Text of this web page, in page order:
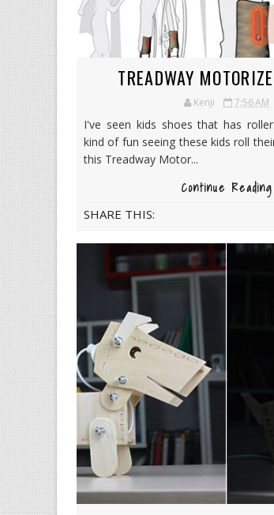
TREADWAY
Kenji 7:56 AM
I've seen kids shoes that has
kind of fun seeing these kids roll
this Treadway Motor...
Continue Reading
SHARE THIS: